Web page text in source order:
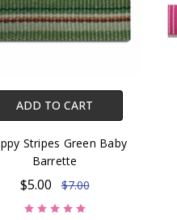
ADD TO CART
Stripes Green Baby
Barrette
$5.00 $7.00